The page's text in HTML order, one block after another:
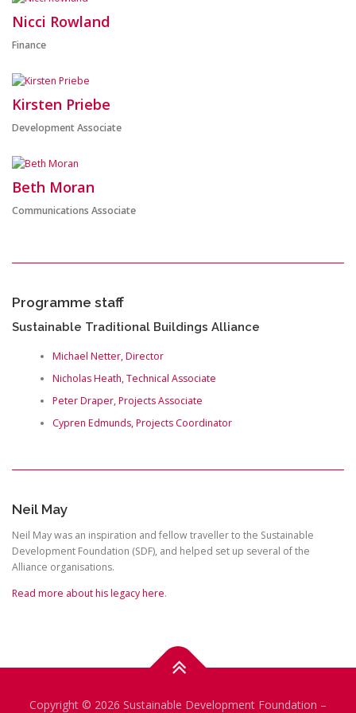
Nicci Rowland
Finance
Kirsten Priebe
Development Associate
Beth Moran
Communications Associate
Programme staff
Sustainable Traditional Buildings Alliance
Michael Netter, Director
Nicholas Heath, Technical Associate
Peter Draper, Projects Associate
Cypren Edmunds, Projects Coordinator
Neil May
Neil May was an inspiration and fellow traveller to the Sustainable
Development Foundation (SDF), and helped set up several of the
Alliance organisations.
Read more about his legacy here.
Copyright © 2026 Sustainable Development Foundation –